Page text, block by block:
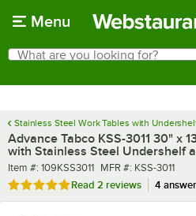
Menu
Search
What are you looking for?
Stainless Steel Work Tables with
Advance Tabco KSS-3011 30" x
with Stainless Steel Undershelf
Item number
Item #: 109KSS3011 MFR number
MFR #: KSS-3011
Rated 5 out of 5 stars
Read 2 reviews 4